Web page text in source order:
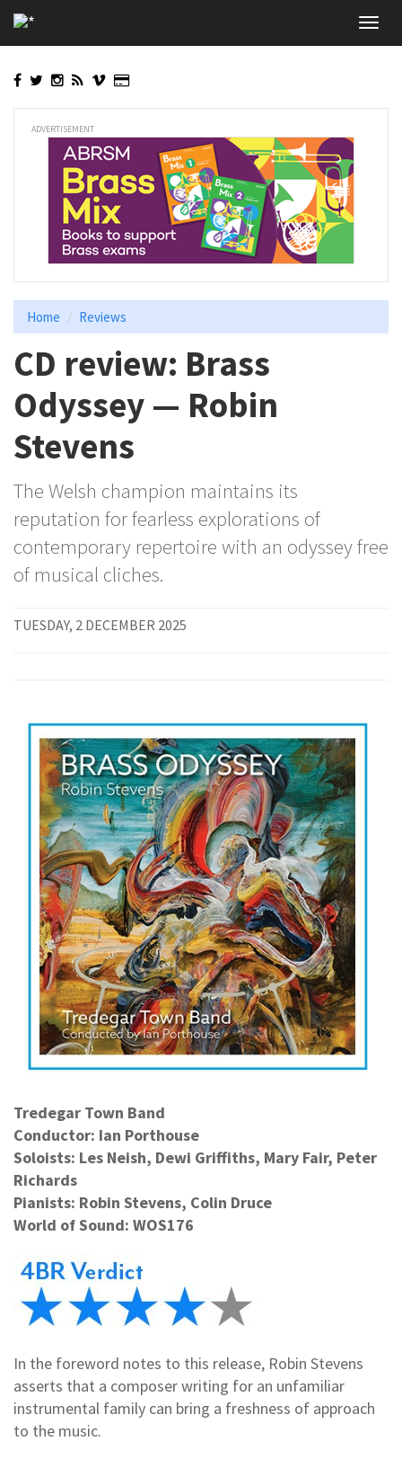
to
main
ADVERTISEMENT
Home Reviews
CD review: Brass
Odyssey — Robin
Stevens
The Welsh champion maintains its
reputation for fearless explorations of
contemporary repertoire with an odyssey free
of musical cliches.
TUESDAY, 2 DECEMBER 2025
Tredegar Town Band
Conductor: Ian Porthouse
Soloists: Les Neish, Dewi Griffiths, Mary Fair, Peter
Richards
Pianists: Robin Stevens, Colin Druce
World of Sound: WOS176
In the foreword notes to this release, Robin Stevens
asserts that a composer writing for an unfamiliar
instrumental family can bring a freshness of approach
to the music.